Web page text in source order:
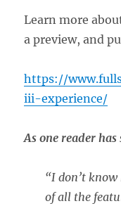
Learn more
a preview, and
https://
iii-experience/
As one reader
“I don’t
of all the